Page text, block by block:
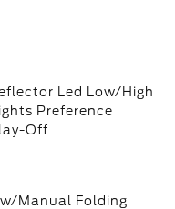
Led Low/High
Preference
Off
Manual Folding